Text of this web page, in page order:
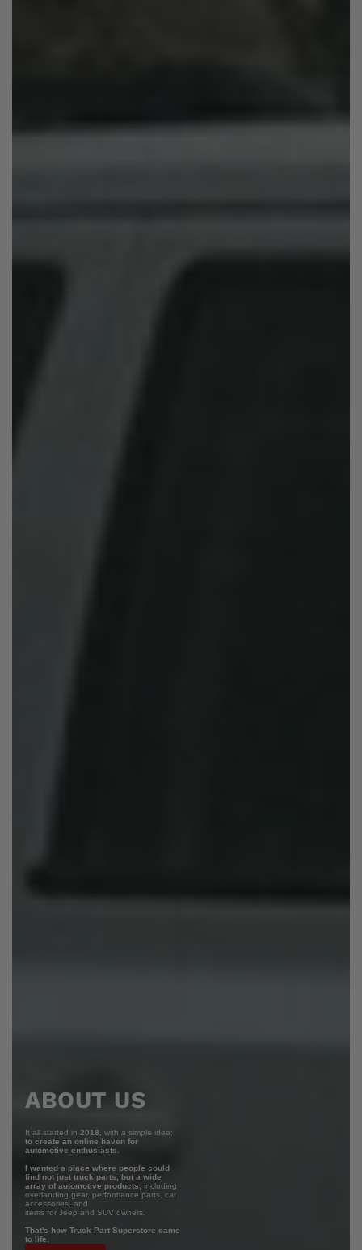
ABOUT US
It all started in 2018 , with a simple idea:
to create an online haven for
automotive enthusiasts.
I wanted a place where people could
find not just truck parts, but a wide
array of automotive products,
including
overlanding gear, performance parts, car
accessories, and
items for Jeep and SUV owners.
That's how Truck Part Superstore came
to life.